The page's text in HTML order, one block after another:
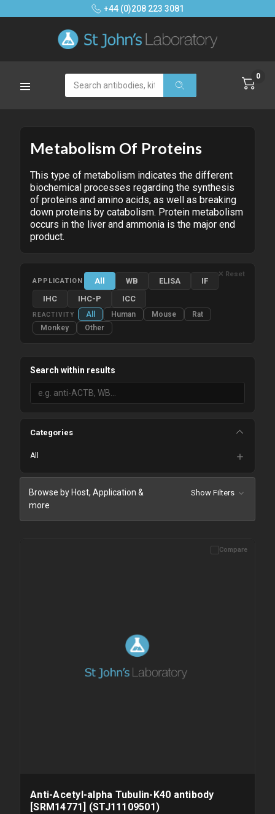
+44 (0)208 223 3081
Search 0
Metabolism Of Proteins
This type of metabolism indicates the different
biochemical processes regarding the synthesis
of proteins and amino acids, as well as breaking
down proteins by catabolism. Protein metabolism
occurs in the liver and ammonia is the major end
product.
APPLICATION All WB ELISA
IF
IHC
IHC-P ICC
REACTIVITY All Human Mouse
Rat
Monkey
Other
✕ Reset
Search within results
Categories
All
Browse by Host, Application &
more
Show Filters
Compare
Anti-Acetyl-alpha Tubulin-K40 antibody
[SRM14771] (STJ11109501)